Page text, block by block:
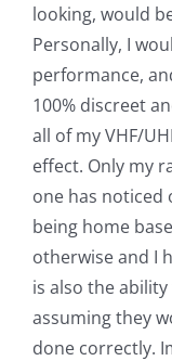
looking, would
Personally, I
performance,
100% discreet
all of my VHF/
effect. Only my
one has noticed
being home
otherwise and I
is also the
assuming they
done correctly.